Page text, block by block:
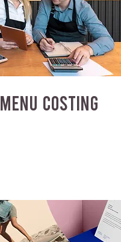
MENU COSTING